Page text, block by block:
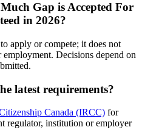
Gap is Accepted For
in 2026?
apply or compete; it does not
Decisions depend on
latest requirements?
Canada (IRCC) for
regulator, institution or employer